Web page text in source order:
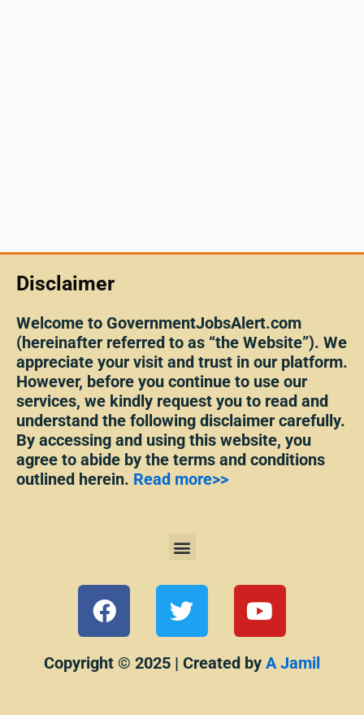
Disclaimer
Welcome to GovernmentJobsAlert.com
(hereinafter referred to as “the Website”). We
appreciate your visit and trust in our platform.
However, before you continue to use our
services, we kindly request you to read and
understand the following disclaimer carefully.
By accessing and using this website, you
agree to abide by the terms and conditions
outlined herein. Read more>>
Menu
F
a
c
e
T
w
i
t
Y
o
u
t
Copyright © 2025 | Created by A Jamil